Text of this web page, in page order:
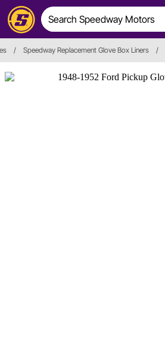
/ Speedway Replacement Glove Box Liners /